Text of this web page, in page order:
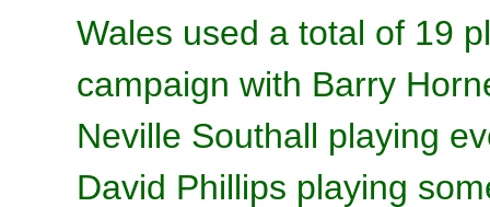
Wales used a total of 19
campaign with Barry
Neville Southall playing
David Phillips playing